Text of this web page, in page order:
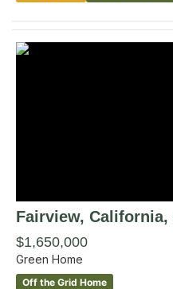
Fairview, California,
$1,650,000
Green Home
Off the Grid Home